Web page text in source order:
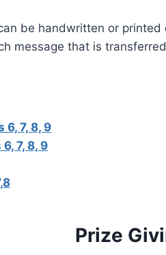
be handwritten or
message that is
7, 8, 9
7, 8, 9
Prize